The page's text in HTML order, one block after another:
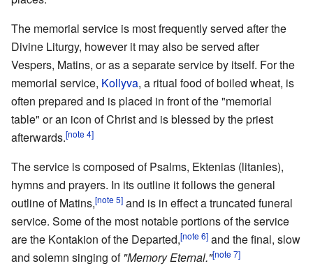
The memorial service is most frequently served after the
Divine Liturgy, however it may also be served after
Vespers, Matins, or as a separate service by itself. For the
memorial service, Kollyva, a ritual food of boiled wheat, is
often prepared and is placed in front of the "memorial
table" or an icon of Christ and is blessed by the priest
afterwards.[note 4]
The service is composed of Psalms, Ektenias (litanies),
hymns and prayers. In its outline it follows the general
outline of Matins,[note 5] and is in effect a truncated funeral
service. Some of the most notable portions of the service
are the Kontakion of the Departed,[note 6] and the final, slow
and solemn singing of "Memory Eternal."[note 7]